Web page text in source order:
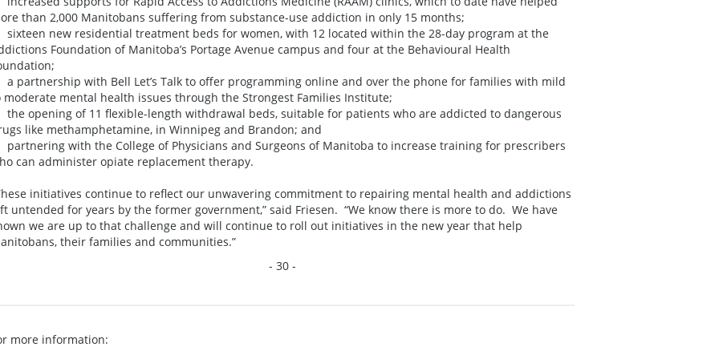
than 2,000 Manitobans suffering from substance-use addiction in only 15 months;
new residential treatment beds for women, with 12 located within the 28-day program at the
Foundation of Manitoba’s Portage Avenue campus and four at the Behavioural Health
partnership with Bell Let’s Talk to offer programming online and over the phone for families with mild
moderate mental health issues through the Strongest Families Institute;
opening of 11 flexible-length withdrawal beds, suitable for patients who are addicted to dangerous
like methamphetamine, in Winnipeg and Brandon; and
with the College of Physicians and Surgeons of Manitoba to increase training for prescribers
can administer opiate replacement therapy.
initiatives continue to reflect our unwavering commitment to repairing mental health and addictions
untended for years by the former government,” said Friesen. “We know there is more to do. We have
we are up to that challenge and will continue to roll out initiatives in the new year that help
their families and communities.”
- 30 -
more information: